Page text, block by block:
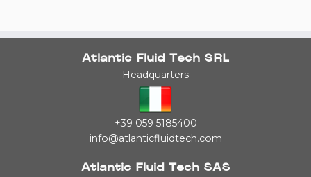
Atlantic Fluid Tech SRL
Headquarters
+39 059 5185400
info@atlanticfluidtech.com
Atlantic Fluid Tech SAS